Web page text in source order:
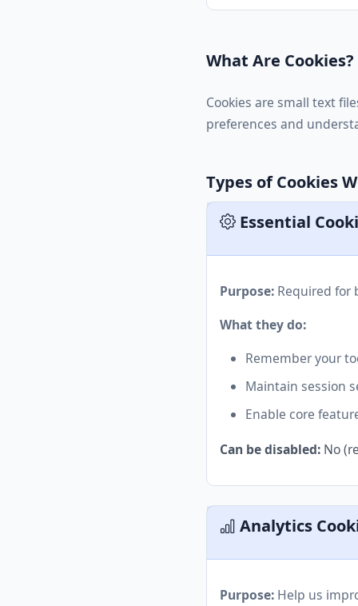
What Are Cookies?
Cookies are small text
preferences and
Types of Cookies
Essential
Purpose: Required for
What they do:
Remember your
Maintain session
Enable core
Can be disabled: No
Analytics
Purpose: Help us